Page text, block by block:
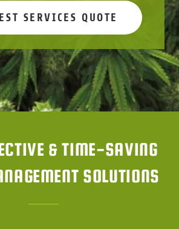
SERVICES QUOTE
& TIME-SAVING
SOLUTIONS